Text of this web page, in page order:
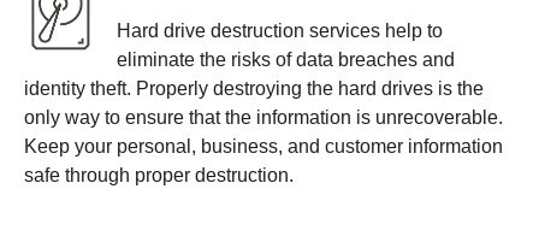
Hard drive destruction services help to
eliminate the risks of data breaches and
identity theft. Properly destroying the hard drives is the
only way to ensure that the information is unrecoverable.
Keep your personal, business, and customer information
safe through proper destruction.